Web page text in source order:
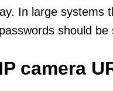
In large systems
should
camera